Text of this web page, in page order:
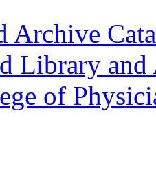
Archive
Library and
of